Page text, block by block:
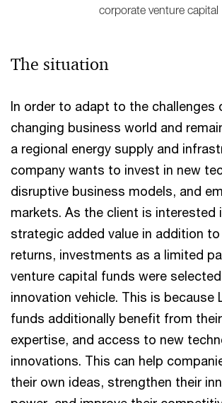
corporate venture capital
The situation
In order to adapt to the challenges
changing business world and
a regional energy supply and
company wants to invest in new
disruptive business models, and
markets. As the client is interested
strategic added value in addition
returns, investments as a limited
venture capital funds were
innovation vehicle. This is because
funds additionally benefit from
expertise, and access to new
innovations. This can help
their own ideas, strengthen their